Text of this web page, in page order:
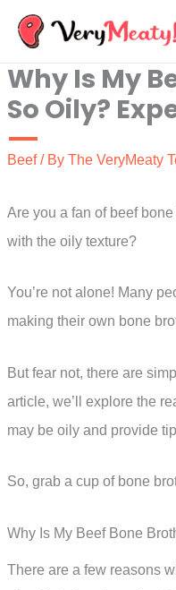
Skip
content
Why Is My
So Oily?
Beef/ By The VeryMeaty
Are you a fan of beef
with the oily texture?
You’re not alone! Many
making their own bone
But fear not, there are
article, we’ll explore the
may be oily and provide
So, grab a cup of bone
Why Is My Beef Bone
There are a few reasons